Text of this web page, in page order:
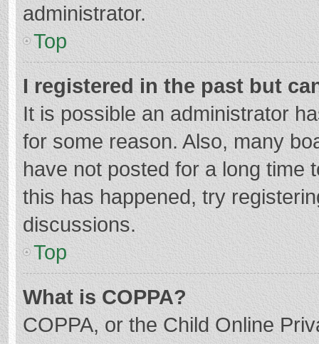
administrator.
Top
I registered in the past but
It is possible an administrator
for some reason. Also, many
have not posted for a long time
this has happened, try
discussions.
Top
What is COPPA?
COPPA, or the Child Online